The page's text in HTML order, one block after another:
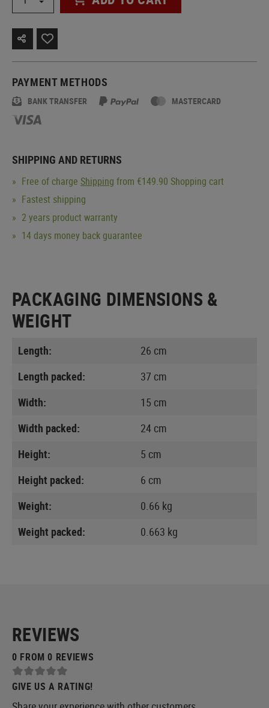
PAYMENT METHODS
BANK TRANSFER MASTERCARD
SHIPPING AND RETURNS
Free of charge Shipping from €149.90 Shopping cart
Fastest shipping
2 years product warranty
14 days money back guarantee
PACKAGING DIMENSIONS &
WEIGHT
Length:
26 cm
Length packed:
37 cm
Width:
15 cm
Width packed:
24 cm
Height:
5 cm
Height packed:
6 cm
Weight:
0.66 kg
Weight packed:
0.663 kg
REVIEWS
0 FROM 0 REVIEWS
GIVE US A RATING!